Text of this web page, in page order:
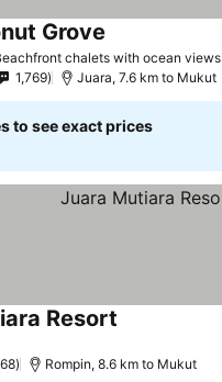
chalets with ocean views
Grove
1,769 Juara, 7.6 km to Mukut
to see exact prices
Resort
Rompin, 8.6 km to Mukut